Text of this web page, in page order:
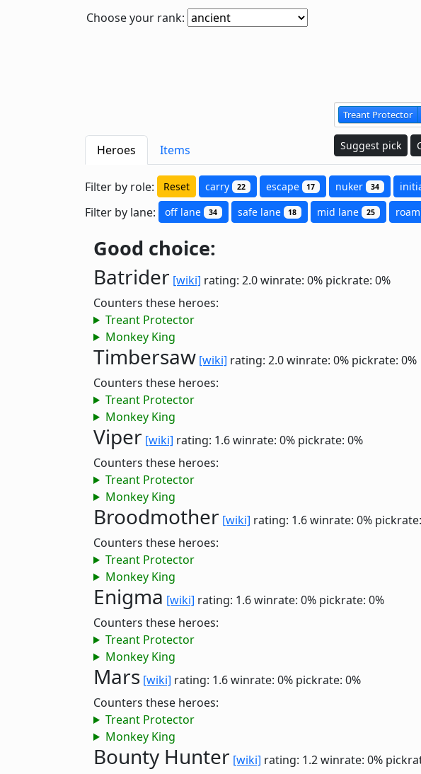
Choose your rank:
Treant Protector
Suggest pick
Heroes Items
Filter by role: Reset carry 22 escape 17 nuker 34
Filter by lane: off lane 34 safe lane 18 mid lane 25
Good choice:
Batrider [wiki] rating: 2.0winrate: 0% pickrate: 0%
Counters these heroes:
Treant Protector
Monkey King
Timbersaw [wiki] rating: 2.0winrate: 0% pickrate: 0%
Counters these heroes:
Treant Protector
Monkey King
Viper [wiki] rating: 1.6winrate: 0% pickrate: 0%
Counters these heroes:
Treant Protector
Monkey King
Broodmother [wiki] rating: 1.6winrate: 0%
Counters these heroes:
Treant Protector
Monkey King
Enigma [wiki] rating: 1.6winrate: 0% pickrate: 0%
Counters these heroes:
Treant Protector
Monkey King
Mars [wiki] rating: 1.6winrate: 0% pickrate: 0%
Counters these heroes:
Treant Protector
Monkey King
Bounty Hunter [wiki] rating: 1.2winrate: 0%